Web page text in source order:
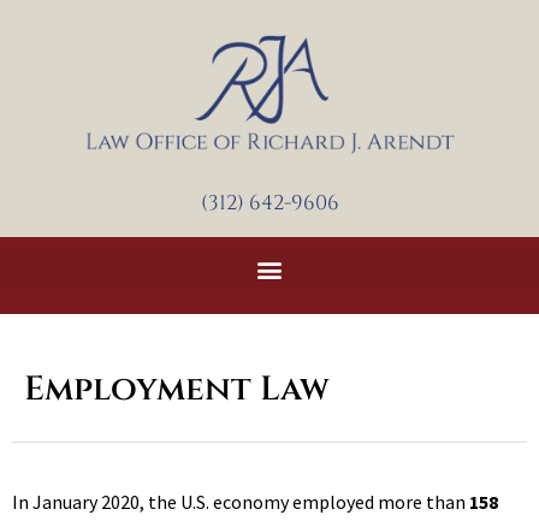
(312) 642-9606
Employment Law
In January 2020, the U.S. economy employed more than 158